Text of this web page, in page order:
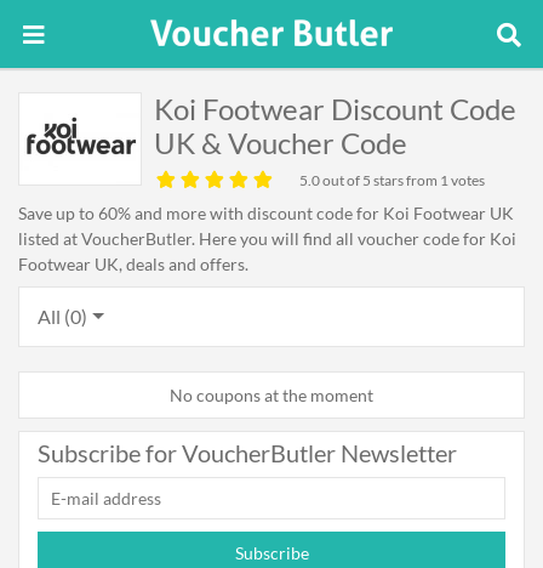
Koi Footwear Discount Code
UK & Voucher Code
5.0out of 5 stars from 1 votes
Save up to 60% and more with discount code for Koi Footwear UK
listed at VoucherButler. Here you will find all voucher code for Koi
Footwear UK, deals and offers.
All (0)
No coupons at the moment
Subscribe for VoucherButler Newsletter
Subscribe